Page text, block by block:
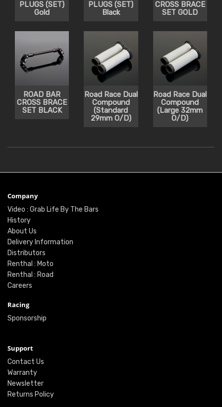
PLUGS (SET)
Gold
PLUGS (SET)
Black
CROSS BRACE
SET GOLD
ROAD BAR
CROSS BRACE
SET BLACK
Road Race Dual
Compound
(Standard
29mm O/D)
Road Race Dual
Compound
(Large 32mm
O/D)
Company
Video : Grab Life By The Bars
History
About Us
Delivery Information
Distributors
Renthal : Moto
Renthal : Road
Careers
Racing
Sponsorship
Support
Contact Us
Warranty
Newsletter
Returns Policy